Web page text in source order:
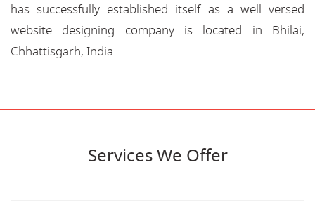
has successfully established itself as a well versed
website designing company is located in Bhilai,
Chhattisgarh, India.
Services We Offer